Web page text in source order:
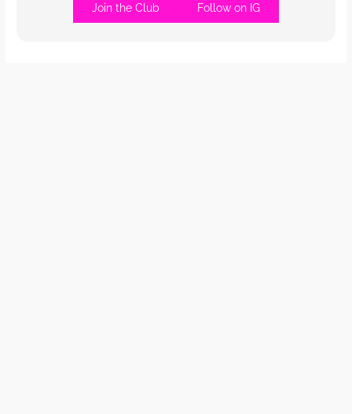
Join the Club Follow on IG